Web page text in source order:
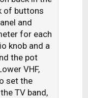
of buttons
and
for each
knob and a
the pot
VHF,
set the
TV band,